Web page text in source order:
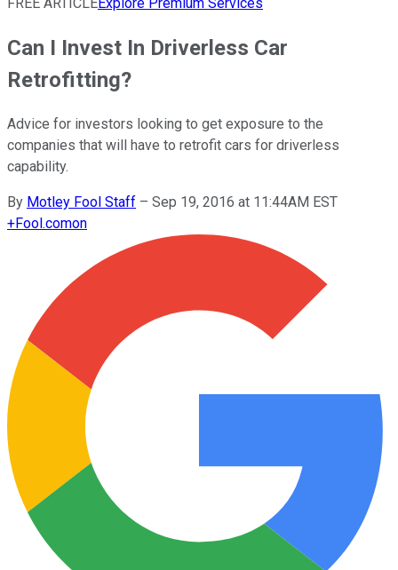
Can I Invest In Driverless Car
Retrofitting?
Advice for investors looking to get exposure to the
companies that will have to retrofit cars for driverless
capability.
By Motley Fool Staff – Sep 19, 2016 at 11:44AM EST
+Fool.comon